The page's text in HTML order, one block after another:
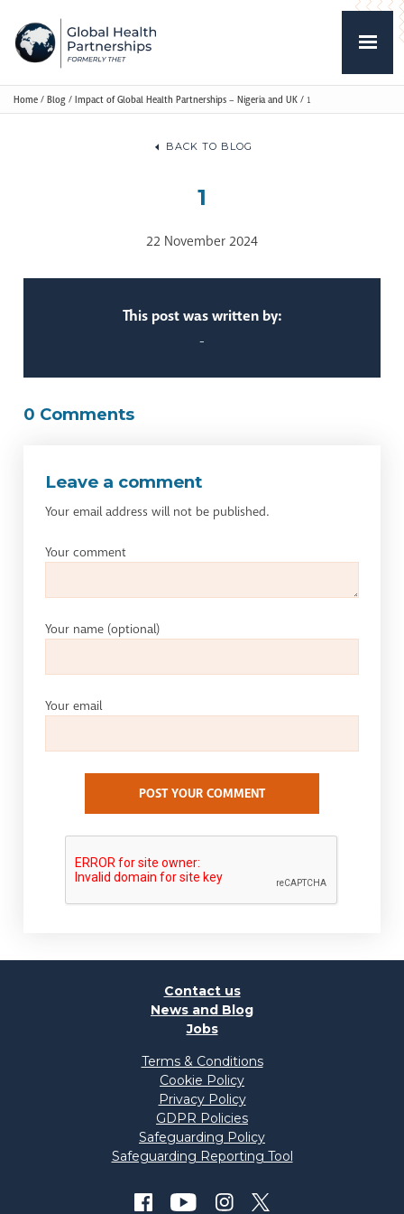
Home / Blog / Impact of Global Health Partnerships – Nigeria and UK / 1
BACK TO BLOG
1
22 November 2024
This post was written by:
-
0 Comments
Leave a comment
Your email address will not be published.
Your comment
Your name (optional)
Your email
POST YOUR COMMENT
Contact us
News and Blog
Jobs
Terms & Conditions
Cookie Policy
Privacy Policy
GDPR Policies
Safeguarding Policy
Safeguarding Reporting Tool